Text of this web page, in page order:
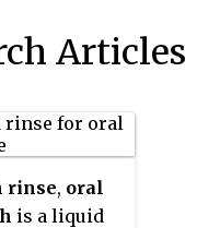
Articles
rinse, oral
is a liquid